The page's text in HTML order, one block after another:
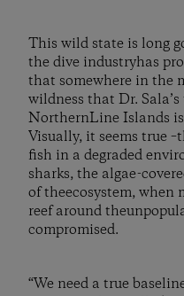
This wild state is long
the dive industryhas
that somewhere in the
wildness that Dr.
NorthernLine Islands
Visually, it seems true
fish in a degraded
sharks, the algae-
of theecosystem, when
reef around
compromised.
“We need a true